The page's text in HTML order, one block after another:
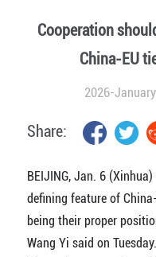
Cooperation
China-EU
2026-
Share:
BEIJING, Jan. 6
defining feature of
being their proper
Wang Yi said on Tuesday.